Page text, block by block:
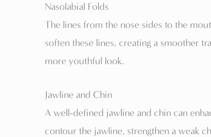
Nasolabial Folds
The lines from the nose sides to the
soften these lines, creating a smoother
more youthful look.
Jawline and Chin
A well-defined jawline and chin can
contour the jawline, strengthen a weak